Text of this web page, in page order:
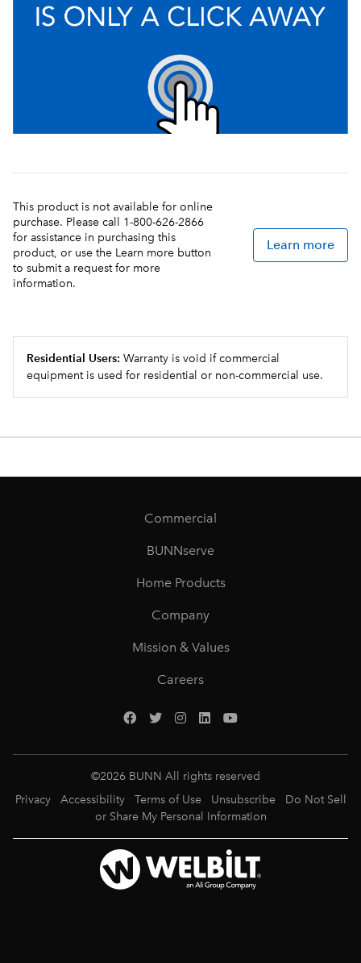
This product is not available for online
purchase. Please call 1-800-626-2866
for assistance in purchasing this
product, or use the Learn more button
to submit a request for more
information.
Learn more
Residential Users: Warranty is void if commercial
equipment is used for residential or non-commercial use.
Commercial
BUNNserve
Home Products
Company
Mission & Values
Careers
©2026 BUNN All rights reserved
Privacy
Accessibility Terms of Use Unsubscribe
Do Not Sell
or Share My Personal Information